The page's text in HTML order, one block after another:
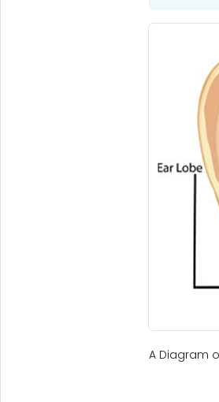
A Diagram